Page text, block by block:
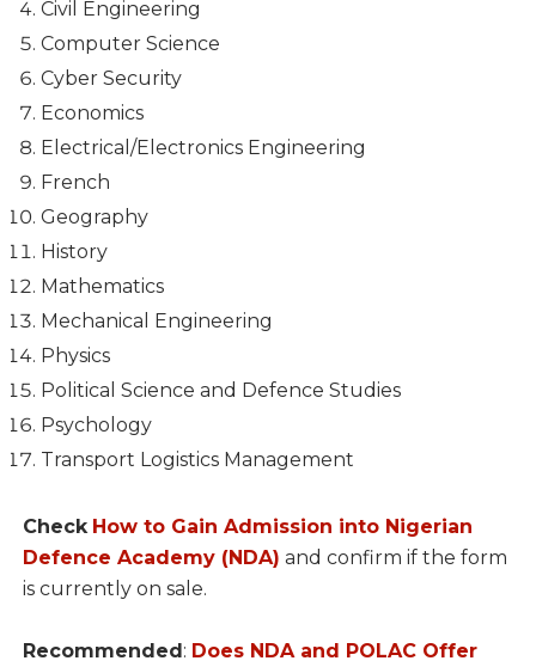
Civil Engineering
Computer Science
Cyber Security
Economics
Electrical/Electronics Engineering
French
Geography
History
Mathematics
Mechanical Engineering
Physics
Political Science and Defence Studies
Psychology
Transport Logistics Management
Check How to Gain Admission into Nigerian
Defence Academy (NDA) and confirm if the form
is currently on sale.
Recommended: Does NDA and POLAC Offer